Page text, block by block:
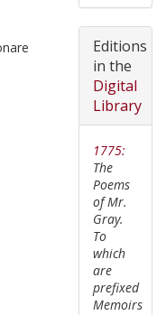
Editions
in the
Digital
Library
1775:
The
Poems
of Mr.
Gray.
To
which
are
prefixed
Memoirs